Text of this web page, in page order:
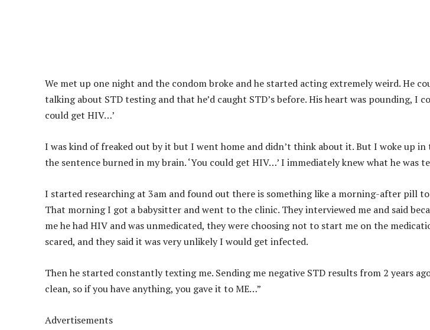
We met up one night and the condom broke and he started acting extremely weird. He
talking about STD testing and that he’d caught STD’s before. His heart was pounding, I
could get HIV…’
I was kind of freaked out by it but I went home and didn’t think about it. But I woke up
the sentence burned in my brain. ‘You could get HIV…’ I immediately knew what he was
I started researching at 3am and found out there is something like a morning-after pill
That morning I got a babysitter and went to the clinic. They interviewed me and said
me he had HIV and was unmedicated, they were choosing not to start me on the
scared, and they said it was very unlikely I would get infected.
Then he started constantly texting me. Sending me negative STD results from 2 years
clean, so if you have anything, you gave it to ME…”
Advertisements